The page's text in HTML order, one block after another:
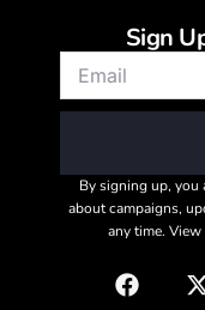
Sign
By signing up, you
about campaigns,
any time.